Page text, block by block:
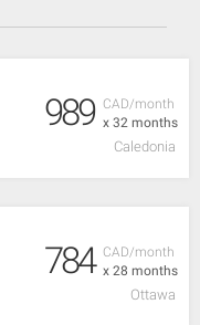
CAD/month
x 32 months
989
Caledonia
CAD/month
x 28 months
784
Ottawa